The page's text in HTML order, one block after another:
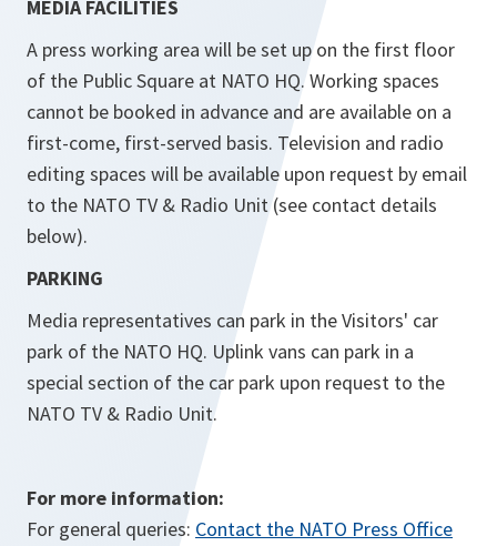
MEDIA FACILITIES
A press working area will be set up on the first floor
of the Public Square at NATO HQ. Working spaces
cannot be booked in advance and are available on a
first-come, first-served basis. Television and radio
editing spaces will be available upon request by email
to the NATO TV & Radio Unit (see contact details
below).
PARKING
Media representatives can park in the Visitors' car
park of the NATO HQ. Uplink vans can park in a
special section of the car park upon request to the
NATO TV & Radio Unit.
For more information:
For general queries: Contact the NATO Press Office